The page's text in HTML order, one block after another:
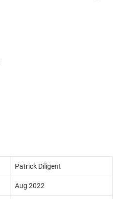
Patrick Diligent
Aug 2022